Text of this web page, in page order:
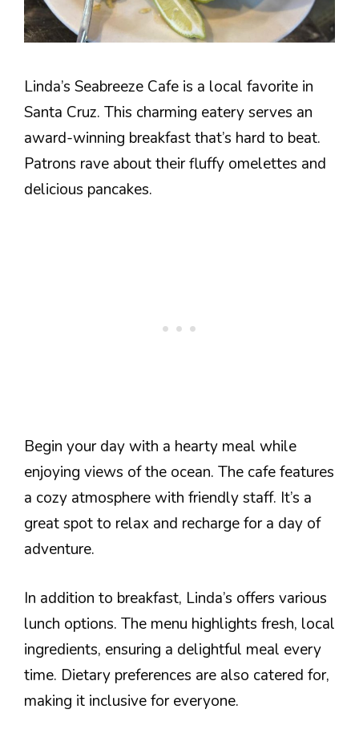
Linda’s Seabreeze Cafe is a local favorite in
Santa Cruz. This charming eatery serves an
award-winning breakfast that’s hard to beat.
Patrons rave about their fluffy omelettes and
delicious pancakes.
Begin your day with a hearty meal while
enjoying views of the ocean. The cafe features
a cozy atmosphere with friendly staff. It’s a
great spot to relax and recharge for a day of
adventure.
In addition to breakfast, Linda’s offers various
lunch options. The menu highlights fresh, local
ingredients, ensuring a delightful meal every
time. Dietary preferences are also catered for,
making it inclusive for everyone.